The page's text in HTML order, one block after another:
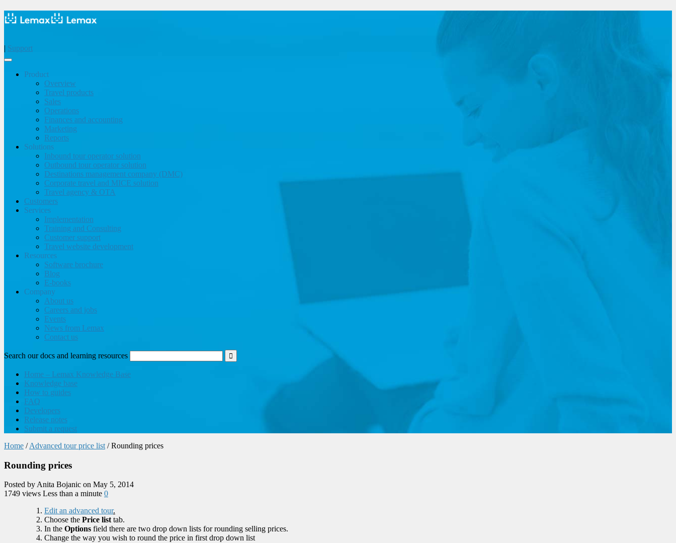
| Support
Product
Overview
Travel products
Sales
Operations
Finances and accounting
Marketing
Reports
Solutions
Inbound tour operator solution
Outbound tour operator solution
Destinations management company (DMC)
Corporate travel and MICE solution
Travel agency & OTA
Customers
Services
Implementation
Training and Consulting
Customer support
Travel website development
Resources
Software brochure
Blog
E-books
Company
About us
Careers and jobs
Events
News from Lemax
Contact us
Search our docs and learning resources
Home – Lemax Knowledge Base
Knowledge base
How to guides
FAQ
Developers
Release notes
Submit a request
Home / Advanced tour price list / Rounding prices
Rounding prices
Posted by Anita Bojanic on May 5, 2014
1749 views Less than a minute 0
Edit an advanced tour.
Choose the Price list tab.
In the Options field there are two drop down lists for rounding selling prices.
Change the way you wish to round the price in first drop down list